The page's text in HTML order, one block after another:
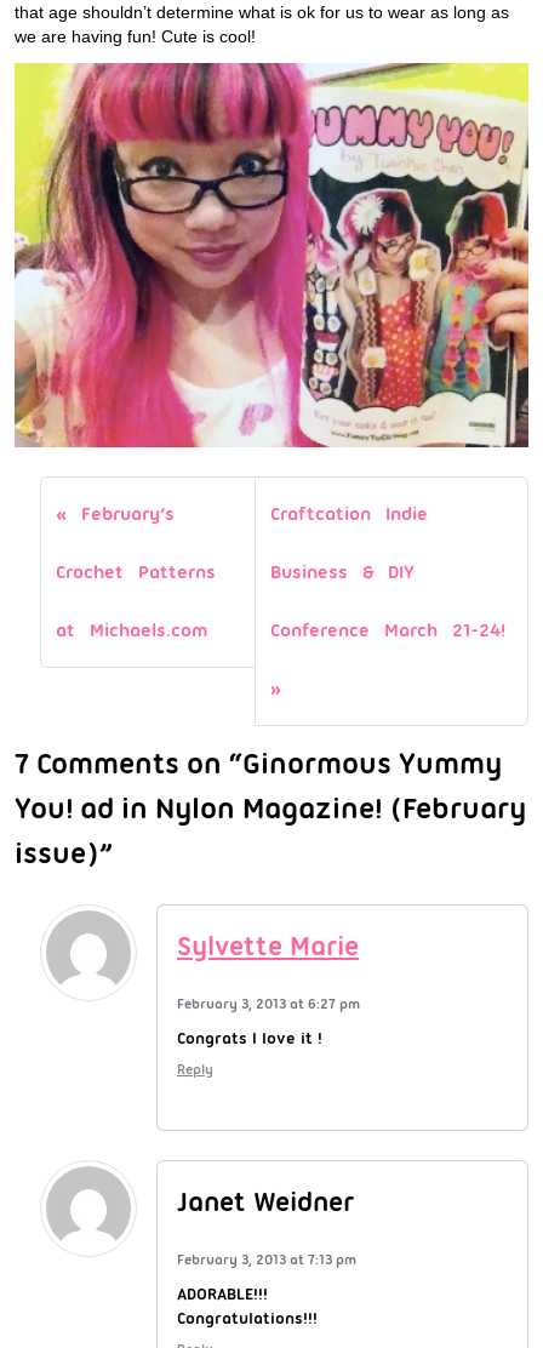
that age shouldn’t determine what is ok for us to wear as long as
we are having fun! Cute is cool!
February’s
Crochet Patterns
at Michaels.com
Craftcation Indie
Business & DIY
Conference March 21-24!
7 Comments on “Ginormous Yummy
You! ad in Nylon Magazine! (February
issue)”
Sylvette Marie
February 3, 2013 at 6:27 pm
Congrats I love it !
Reply
Janet Weidner
February 3, 2013 at 7:13 pm
ADORABLE!!!
Congratulations!!!